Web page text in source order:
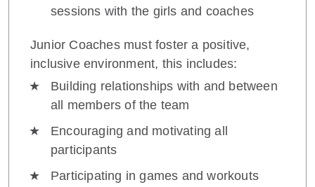
sessions with the girls and coaches
Junior Coaches must foster a positive,
inclusive environment, this includes:
Building relationships with and between
all members of the team
Encouraging and motivating all
participants
Participating in games and workouts